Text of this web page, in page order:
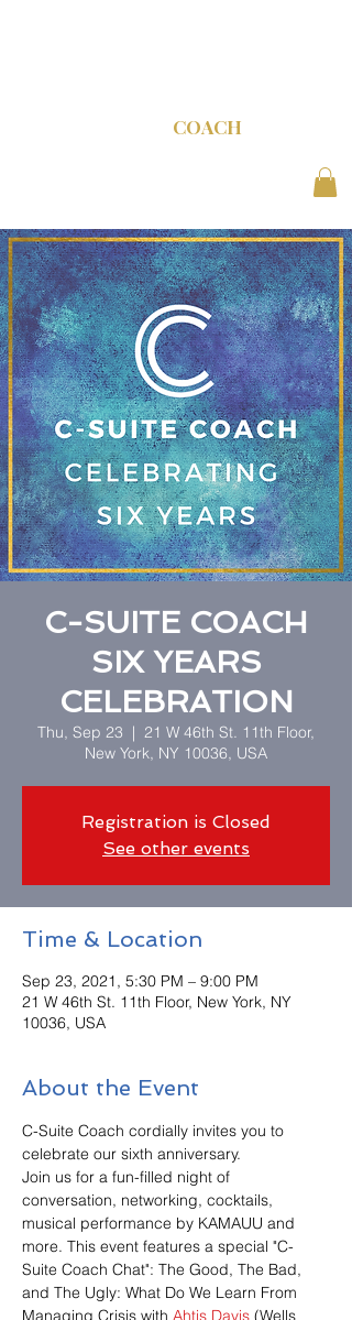
COACH
C-SUITE COACH
SIX YEARS
CELEBRATION
Thu, Sep 23
  |
21 W 46th St. 11th Floor,
New York, NY 10036, USA
Registration is Closed
See other events
Time & Location
Sep 23, 2021, 5:30 PM – 9:00 PM
21 W 46th St. 11th Floor, New York, NY
10036, USA
About the Event
C-Suite Coach cordially invites you to
celebrate our sixth anniversary.
Join us for a fun-filled night of
conversation, networking, cocktails,
musical performance by KAMAUU and
more. This event features a special "C-
Suite Coach Chat": The Good, The Bad,
and The Ugly: What Do We Learn From